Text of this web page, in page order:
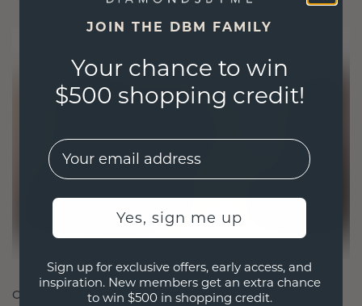
CRAFTED FOR CONNECTION
JOIN THE DBM FAMILY
Your chance to win
$500 shopping credit!
EMail
Yes, sign me up
Sign up for exclusive offers, early access, and
inspiration. New members get an extra chance
to win $500 in shopping credit.